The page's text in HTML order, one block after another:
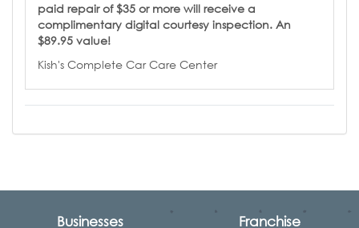
paid repair of $35 or more will receive a
complimentary digital courtesy inspection. An
$89.95 value!
Kish's Complete Car Care Center
Businesses Franchise